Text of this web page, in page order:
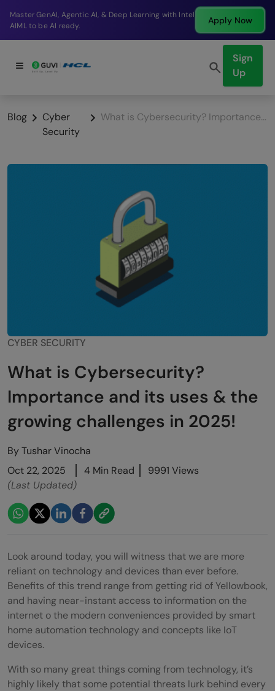
Break into a high-paying SDE role at a top product
company in just 9 months.
Apply Now
Sign
Up
Blog
Cyber
Security
What is Cybersecurity? Importance and its uses & the growing challenges in 2025!
CYBER SECURITY
What is Cybersecurity?
Importance and its uses & the
growing challenges in 2025!
ByTushar Vinocha
Oct 22, 2025
4 Min Read
9991 Views
(Last Updated)
Look around today, you will witness that we are more
reliant on technology and devices than ever before.
Benefits of this trend range from getting rid of Yellowbook,
and having near-instant access to information on the
internet o the modern conveniences provided by smart
home automation technology and concepts like IoT
devices.
With so many great things coming from technology, it’s
highly likely that some potential threats lurk behind every